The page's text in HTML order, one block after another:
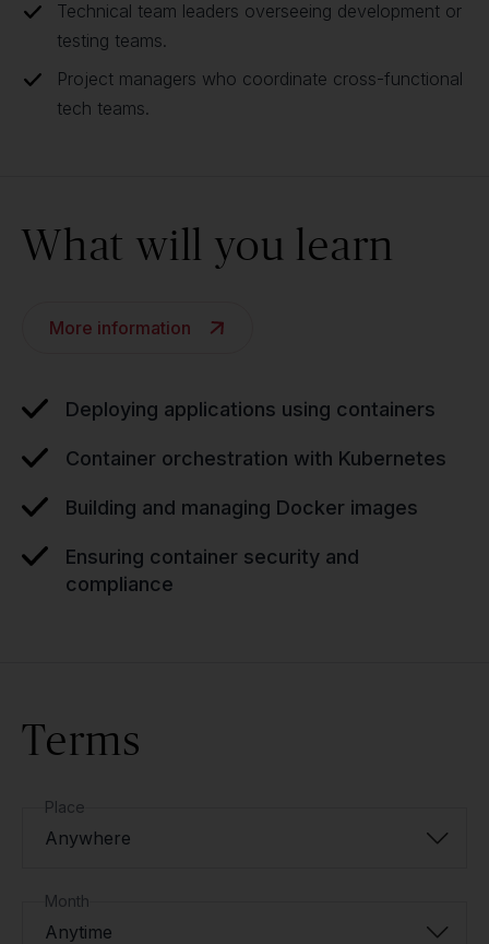
Technical team leaders overseeing development or
testing teams.
Project managers who coordinate cross-functional
tech teams.
What will you learn
More information
Deploying applications using containers
Container orchestration with Kubernetes
Building and managing Docker images
Ensuring container security and
compliance
Terms
Place
Anywhere
Month
Anytime